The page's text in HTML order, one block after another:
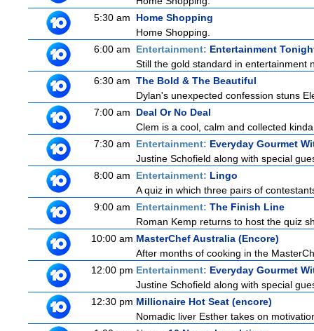
5:30 am
Home Shopping
Home Shopping.
6:00 am
Entertainment: Entertainment
Still the gold standard in entertainment
6:30 am The Bold & The Beautiful
Dylan's unexpected confession stuns
7:00 am
Deal Or No Deal
Clem is a cool, calm and collected
7:30 am
Entertainment: Everyday Gourmet
Justine Schofield along with special
8:00 am
Entertainment: Lingo
A quiz in which three pairs of
9:00 am
Entertainment: The Finish Line
Roman Kemp returns to host the quiz
10:00 am MasterChef Australia (Encore)
After months of cooking in the
12:00 pm Entertainment: Everyday Gourmet
Justine Schofield along with special
12:30 pm Millionaire Hot Seat (encore)
Nomadic liver Esther takes on